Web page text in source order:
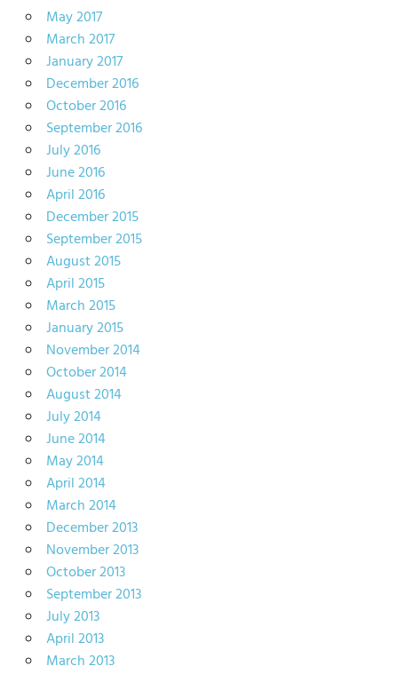
May 2017
March 2017
January 2017
December 2016
October 2016
September 2016
July 2016
June 2016
April 2016
December 2015
September 2015
August 2015
April 2015
March 2015
January 2015
November 2014
October 2014
August 2014
July 2014
June 2014
May 2014
April 2014
March 2014
December 2013
November 2013
October 2013
September 2013
July 2013
April 2013
March 2013